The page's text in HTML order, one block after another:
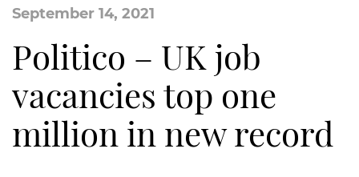
September 14, 2021
Politico – UK job
vacancies top one
million in new record